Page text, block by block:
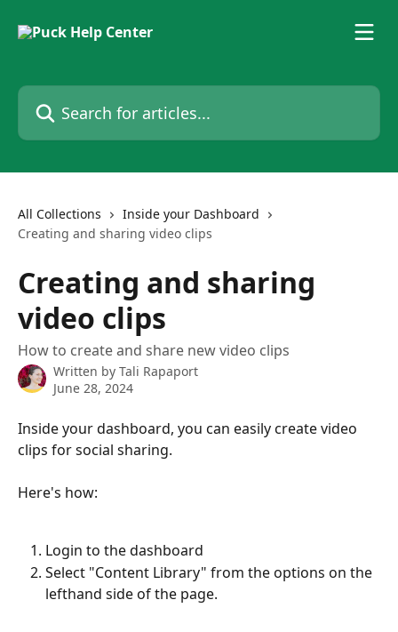
Search for articles...
All Collections
Inside your Dashboard
Creating and sharing video clips
Creating and sharing
video clips
How to create and share new video clips
Written by Tali Rapaport
June 28, 2024
Inside your dashboard, you can easily create video
clips for social sharing.
Here's how:
Login to the dashboard
Select "Content Library" from the options on the
lefthand side of the page.